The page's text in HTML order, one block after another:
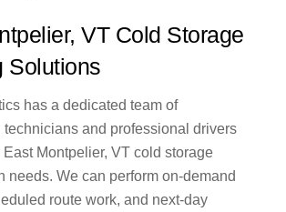
VT Cold Storage
Solutions
has a dedicated team of
and professional drivers
Montpelier, VT cold storage
needs. We can perform on-demand
route work, and next-day